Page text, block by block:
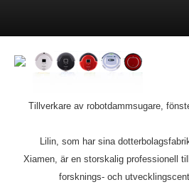
Deutsch
Português 日本語
Suomi
Hrvatski Română
íslenska
Ukrainian Slovenčina
Tillverkare av robotdammsugare,
Lilin, som har sina
Xiamen, är en storskalig professionell
forsknings- och